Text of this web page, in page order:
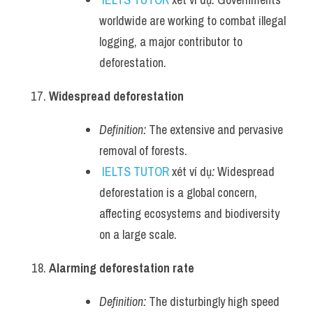
worldwide are working to combat illegal
logging, a major contributor to
deforestation.
Widespread deforestation
Definition: The extensive and pervasive
removal of forests.
IELTS TUTOR xét ví dụ: Widespread
deforestation is a global concern,
affecting ecosystems and biodiversity
on a large scale.
Alarming deforestation rate
Definition: The disturbingly high speed